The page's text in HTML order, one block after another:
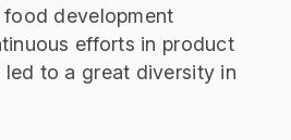
development
efforts in product
led to a great diversity in